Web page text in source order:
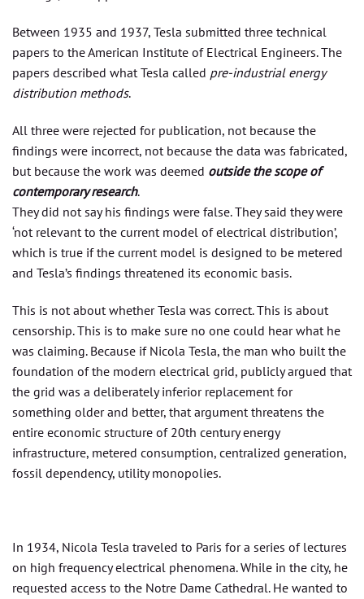
Between 1935 and 1937, Tesla submitted three technical
papers to the American Institute of Electrical Engineers. The
papers described what Tesla called pre-industrial energy
distribution methods.
All three were rejected for publication, not because the
findings were incorrect, not because the data was fabricated,
but because the work was deemed outside the scope of
contemporary research.
They did not say his findings were false. They said they were
‘not relevant to the current model of electrical distribution’,
which is true if the current model is designed to be metered
and Tesla’s findings threatened its economic basis.
This is not about whether Tesla was correct. This is about
censorship. This is to make sure no one could hear what he
was claiming. Because if Nicola Tesla, the man who built the
foundation of the modern electrical grid, publicly argued that
the grid was a deliberately inferior replacement for
something older and better, that argument threatens the
entire economic structure of 20th century energy
infrastructure, metered consumption, centralized generation,
fossil dependency, utility monopolies.
In 1934, Nicola Tesla traveled to Paris for a series of lectures
on high frequency electrical phenomena. While in the city, he
requested access to the Notre Dame Cathedral. He wanted to